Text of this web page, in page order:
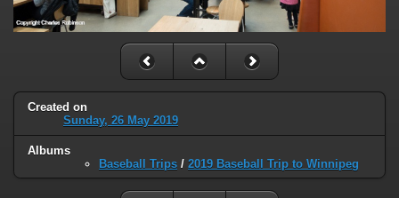
Created on
Sunday, 26 May 2019
Albums
Baseball Trips / 2019 Baseball Trip to Winnipeg